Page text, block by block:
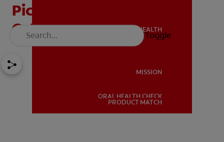
ORAL HEALTH
ORAL HEALTH
MISSION
ORAL HEALTH CHECK
PRODUCT MATCH
Toggle
Picking the Best
Orthodontic Brush